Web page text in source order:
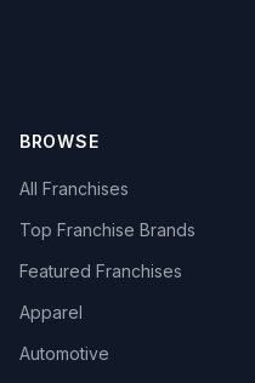
BROWSE
All Franchises
Top Franchise Brands
Featured Franchises
Apparel
Automotive